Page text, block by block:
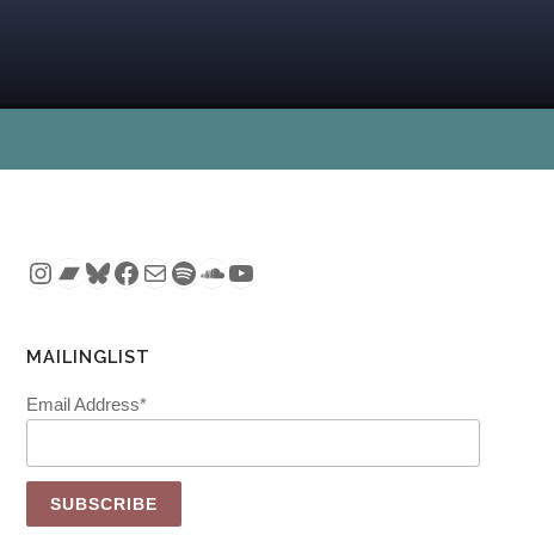
Instagram
Bandcamp
Bluesky
Facebook
MailSpotify
SoundCloud
YouTube
MAILINGLIST
Email Address*